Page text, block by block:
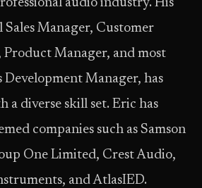
audio industry. His
Sales Manager, Customer
Product Manager, and most
Development Manager, has
a diverse skill set. Eric has
companies such as Samson
One Limited, Crest Audio,
and AtlasIED.